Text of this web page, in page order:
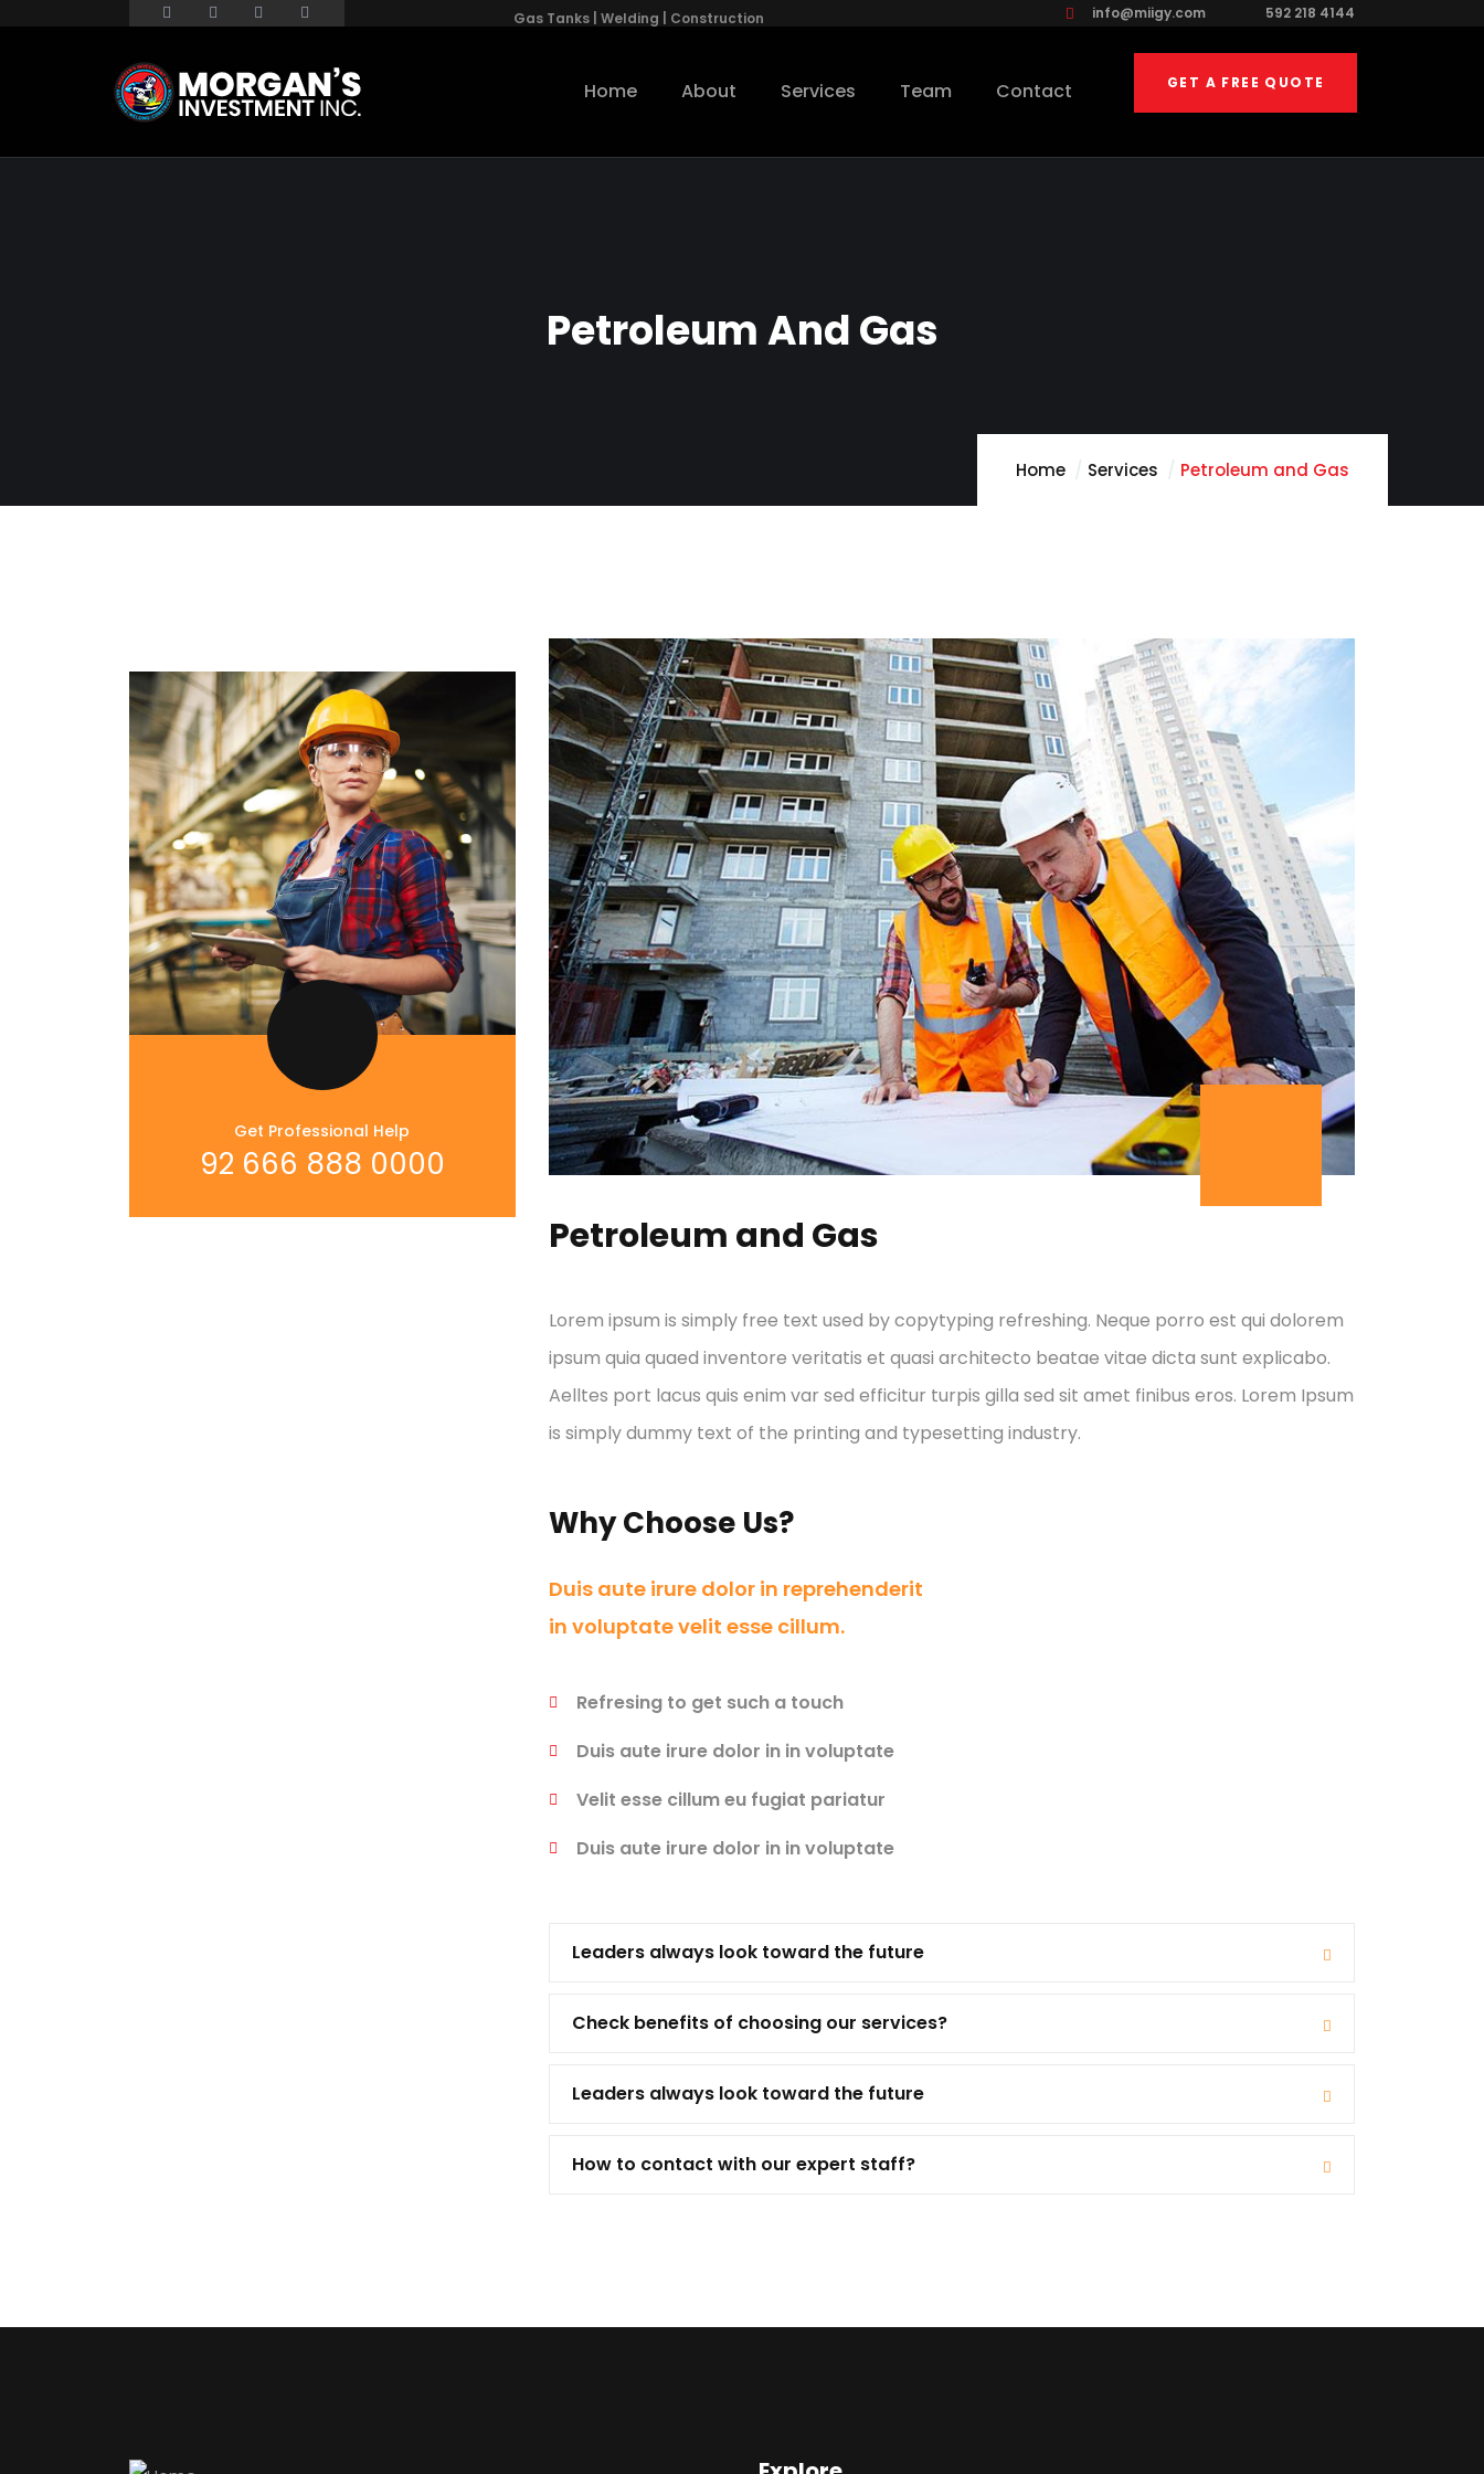
Gas Tanks | Welding | Construction info@miigy.com 592 218 4144
Home About Services Team Contact GET A FREE QUOTE
Petroleum And Gas
Home Services Petroleum and Gas
Get Professional Help
92 666 888 0000
Petroleum and Gas
Lorem ipsum is simply free text used by copytyping refreshing. Neque porro est qui dolorem
ipsum quia quaed inventore veritatis et quasi architecto beatae vitae dicta sunt explicabo.
Aelltes port lacus quis enim var sed efficitur turpis gilla sed sit amet finibus eros. Lorem Ipsum
is simply dummy text of the printing and typesetting industry.
Why Choose Us?
Duis aute irure dolor in reprehenderit
in voluptate velit esse cillum.
Refresing to get such a touch
Duis aute irure dolor in in voluptate
Velit esse cillum eu fugiat pariatur
Duis aute irure dolor in in voluptate
Leaders always look toward the future
Check benefits of choosing our services?
Leaders always look toward the future
How to contact with our expert staff?